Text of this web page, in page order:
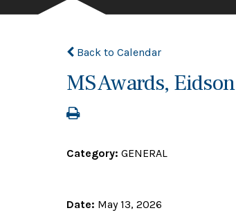
Back to Calendar
MS Awards,
Category: GENERAL
Date: May 13, 2026